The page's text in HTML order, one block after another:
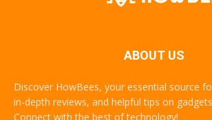
ABOUT US
Discover HowBees, your essential source
in-depth reviews, and helpful tips on
Connect with the best of technology!